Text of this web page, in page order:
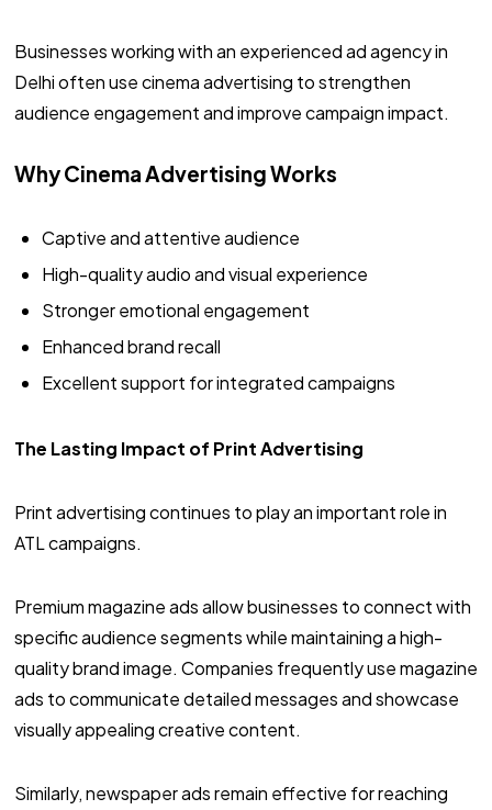
Businesses working with an experienced ad agency in
Delhi often use cinema advertising to strengthen
audience engagement and improve campaign impact.
Why Cinema Advertising Works
Captive and attentive audience
High-quality audio and visual experience
Stronger emotional engagement
Enhanced brand recall
Excellent support for integrated campaigns
The Lasting Impact of Print Advertising
Print advertising continues to play an important role in
ATL campaigns.
Premium magazine ads allow businesses to connect with
specific audience segments while maintaining a high-
quality brand image. Companies frequently use magazine
ads to communicate detailed messages and showcase
visually appealing creative content.
Similarly, newspaper ads remain effective for reaching